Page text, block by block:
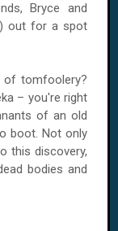
Bryce and
out for a spot
of tomfoolery?
– you're right
of an old
boot. Not only
this discovery,
bodies and